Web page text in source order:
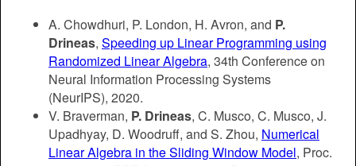
A. Chowdhuri, P. London, H. Avron, and P.
Drineas, Speeding up Linear Programming using
Randomized Linear Algebra, 34th Conference on
Neural Information Processing Systems
(NeurIPS), 2020.
V. Braverman, P. Drineas, C. Musco, C. Musco, J.
Upadhyay, D. Woodruff, and S. Zhou, Numerical
Linear Algebra in the Sliding Window Model, Proc.